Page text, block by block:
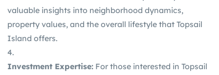
valuable insights into neighborhood dynamics,
property values, and the overall lifestyle that Topsail
Island offers.
Investment Expertise: For those interested in Topsail